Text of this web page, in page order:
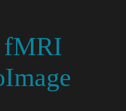
fMRI